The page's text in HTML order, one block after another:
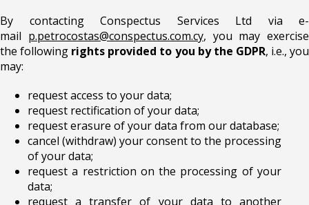
By contacting Conspectus Services Ltd via e-
mail p.petrocostas@conspectus.com.cy, you may exercise
the following rights provided to you by the GDPR, i.e., you
may:
request access to your data;
request rectification of your data;
request erasure of your data from our database;
cancel (withdraw) your consent to the processing
of your data;
request a restriction on the processing of your
data;
request a transfer of your data to another